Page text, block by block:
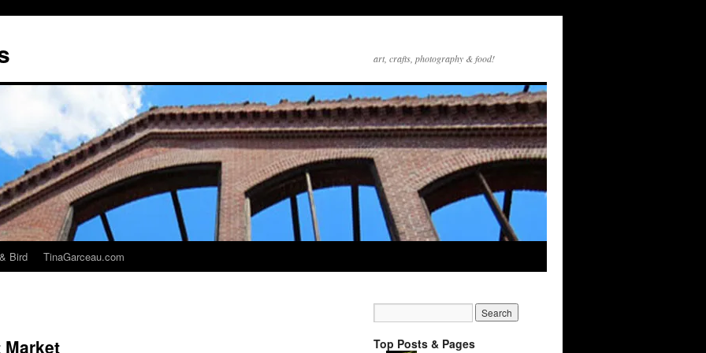
art, crafts, photography & food!
Bird TinaGarceau.com
Top Posts & Pages